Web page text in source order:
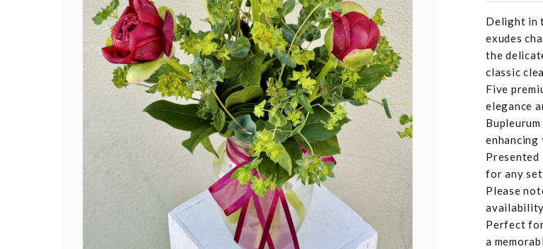
Delight in
exudes
the
classic
Five
elegance
enhancing
Presented
for any
Please
Perfect
a